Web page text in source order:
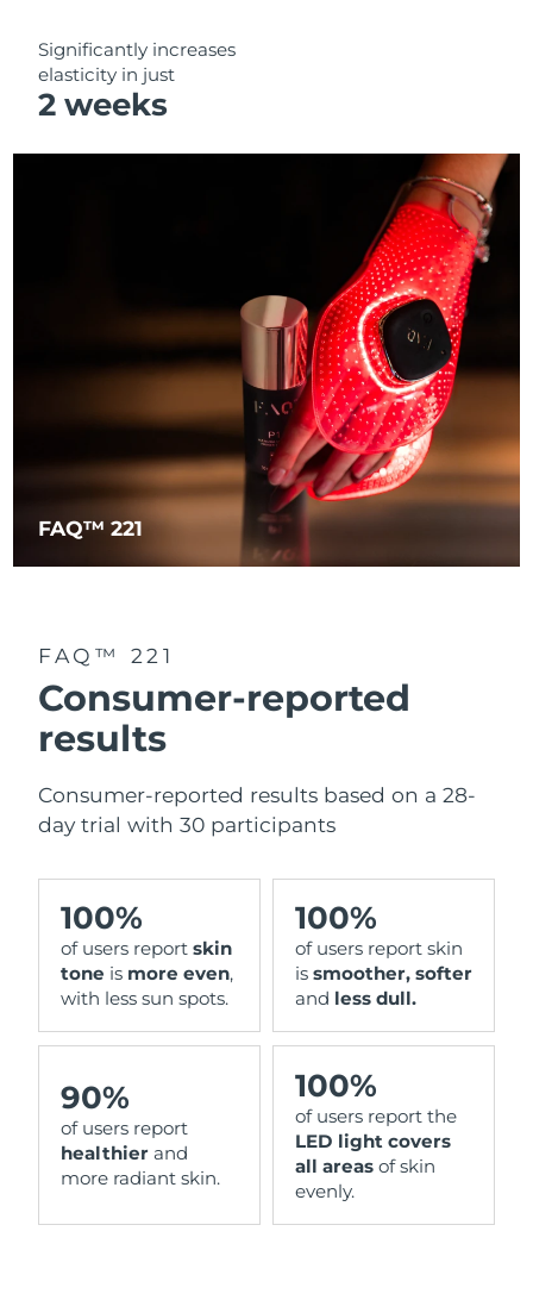
Significantly increases
elasticity in just
2 weeks
FAQ™ 221
FAQ™ 221
Consumer-reported
results
Consumer-reported results based on a 28-
day trial with 30 participants
100%
of users report skin
tone is more even,
with less sun spots.
100%
of users report skin
is smoother, softer
and less dull.
90%
of users report
healthier and
more radiant skin.
100%
of users report the
LED light covers
all areas of skin
evenly.